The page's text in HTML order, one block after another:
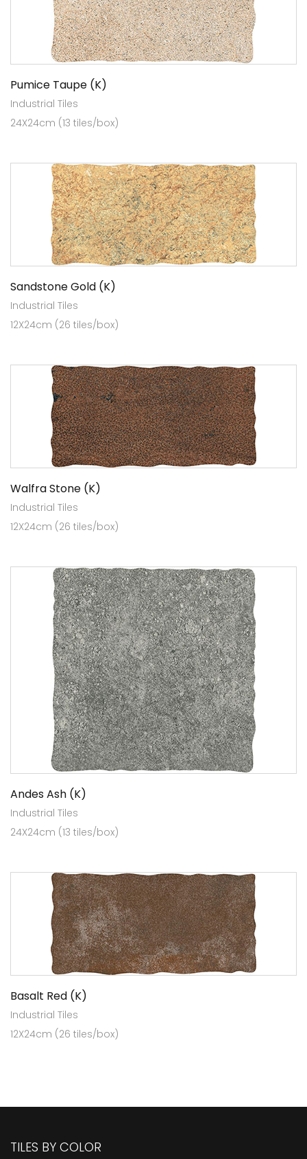
Pumice Taupe (K)
Industrial Tiles
24X24cm (13 tiles/box)
Sandstone Gold (K)
Industrial Tiles
12X24cm (26 tiles/box)
Walfra Stone (K)
Industrial Tiles
12X24cm (26 tiles/box)
Andes Ash (K)
Industrial Tiles
24X24cm (13 tiles/box)
Basalt Red (K)
Industrial Tiles
12X24cm (26 tiles/box)
TILES BY COLOR